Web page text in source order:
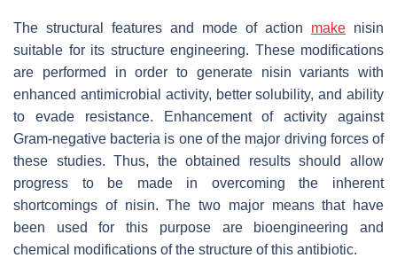
The structural features and mode of action make nisin
suitable for its structure engineering. These modifications
are performed in order to generate nisin variants with
enhanced antimicrobial activity, better solubility, and ability
to evade resistance. Enhancement of activity against
Gram-negative bacteria is one of the major driving forces of
these studies. Thus, the obtained results should allow
progress to be made in overcoming the inherent
shortcomings of nisin. The two major means that have
been used for this purpose are bioengineering and
chemical modifications of the structure of this antibiotic.